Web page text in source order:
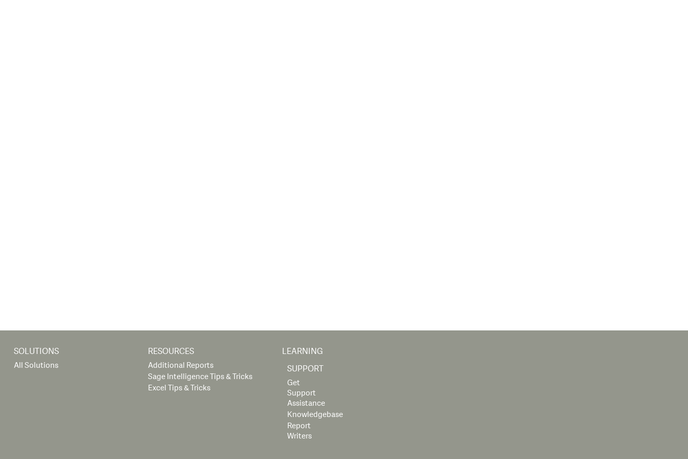
SOLUTIONS
All Solutions
RESOURCES
Additional Reports
Sage Intelligence Tips & Tricks
Excel Tips & Tricks
LEARNING
SUPPORT
Get
Support
Assistance
Knowledgebase
Report
Writers